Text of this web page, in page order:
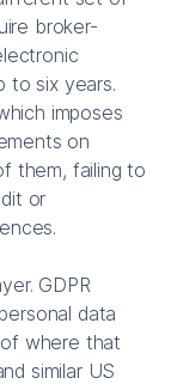
broker-
to six years.
imposes
on
them, failing to
or
GDPR
data
where that
similar US